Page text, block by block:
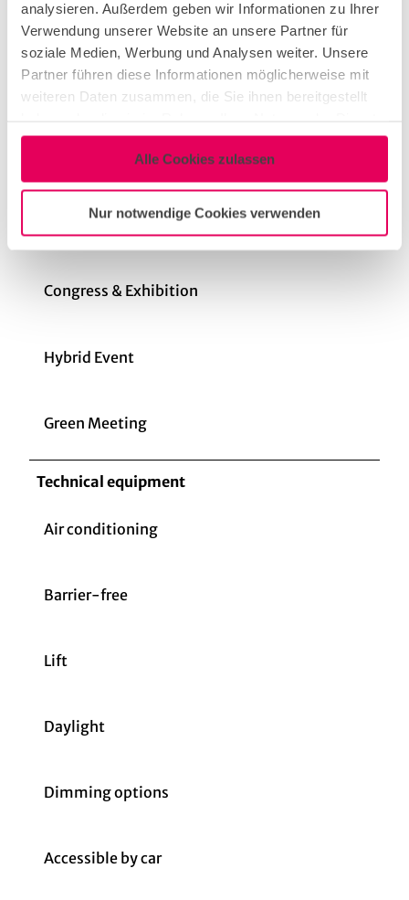
analysieren. Außerdem geben wir Informationen zu Ihrer
Verwendung unserer Website an unsere Partner für
soziale Medien, Werbung und Analysen weiter. Unsere
Partner führen diese Informationen möglicherweise mit
weiteren Daten zusammen, die Sie ihnen bereitgestellt
gesammelt haben.
Alle Cookies zulassen
Nur notwendige Cookies verwenden
Dinner Event
Conference & Meeting
Networking Event
Teambuilding & Incentive
Congress & Exhibition
Hybrid Event
Green Meeting
Technical equipment
Air conditioning
Barrier-free
Lift
Daylight
Dimming options
Accessible by car